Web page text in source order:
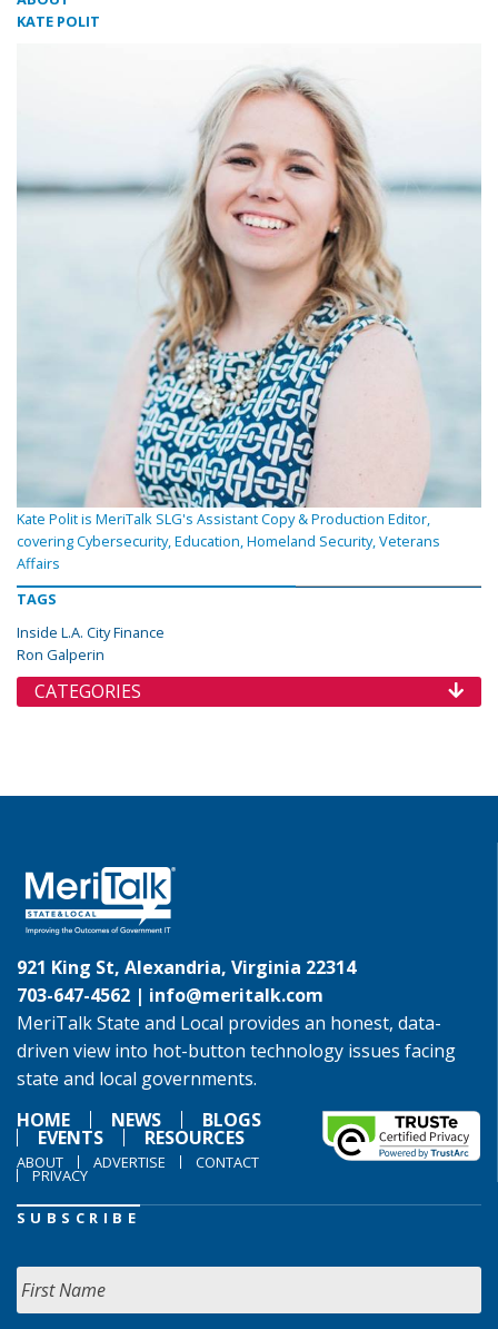
KATE POLIT
Kate Polit is MeriTalk SLG's Assistant Copy & Production Editor,
covering Cybersecurity, Education, Homeland Security, Veterans
Affairs
TAGS
Inside L.A. City Finance
Ron Galperin
CATEGORIES
921 King St, Alexandria, Virginia 22314
703-647-4562 | info@meritalk.com
MeriTalk State and Local provides an honest, data-
driven view into hot-button technology issues facing
state and local governments.
HOME
NEWS BLOGS
EVENTS RESOURCES
ABOUT ADVERTISE CONTACT
PRIVACY
SUBSCRIBE